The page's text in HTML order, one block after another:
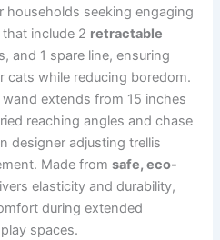
seeking engaging
that include 2 retractable
and 1 spare line, ensuring
cats while reducing boredom.
wand extends from 15 inches
reaching angles and chase
designer adjusting trellis
Made fromsafe, eco-
elasticity and durability,
during extended
spaces.